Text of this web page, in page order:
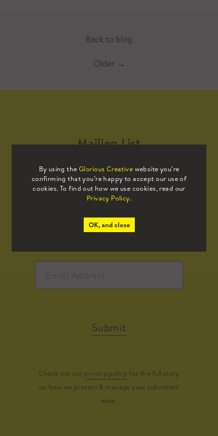
Back to blog
Older →
By using the Glorious Creative website you’re
confirming that you’re happy to accept our use of
cookies. To find out how we use cookies, read our
Privacy Policy.
OK, and close
Mailing List
Sign up to our mailing list to receive
all the latest news.
Submit
Check out our privacy policy for the full story
on how we protect & manage your submitted
data.